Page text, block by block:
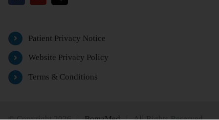
Patient Privacy Notice
Website Privacy Policy
Terms & Conditions